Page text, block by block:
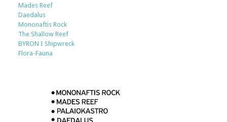
Mades Reef
Daedalus
Mononaftis Rock
The Shallow Reef
BYRON I Shipwreck
Flora-Fauna